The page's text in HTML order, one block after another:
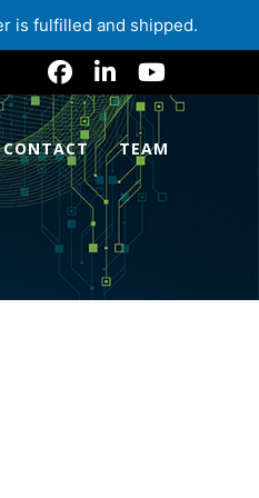
is fulfilled and shipped.
CONTACT TEAM